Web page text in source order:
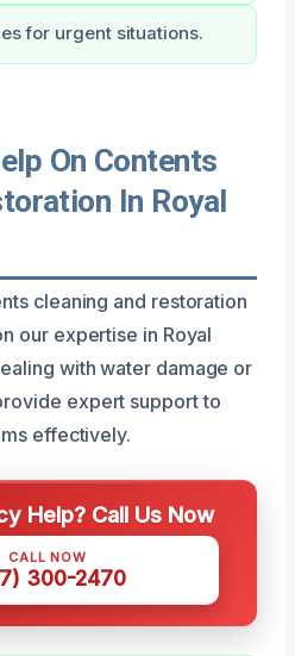
for urgent situations.
On Contents
In Royal
cleaning and restoration
our expertise in Royal
with water damage or
expert support to
effectively.
Help? Call Us Now
CALL NOW
300-2470